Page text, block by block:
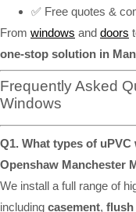
✅ Free quotes &
From windows and doors
one-stop solution in
Frequently Asked
Windows
Q1. What types of
Openshaw Manchester
We install a full range of
including casement, flush